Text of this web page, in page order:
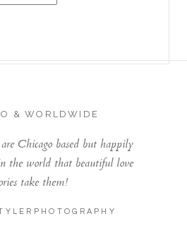
& WORLDWIDE
Chicago based but happily
the world that beautiful love
take them!